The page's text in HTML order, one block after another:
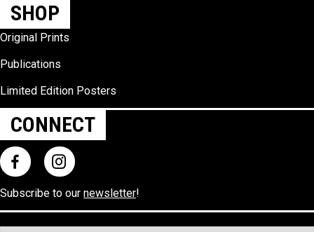
SHOP
Original Prints
Publications
Limited Edition Posters
CONNECT
Subscribe to our newsletter!